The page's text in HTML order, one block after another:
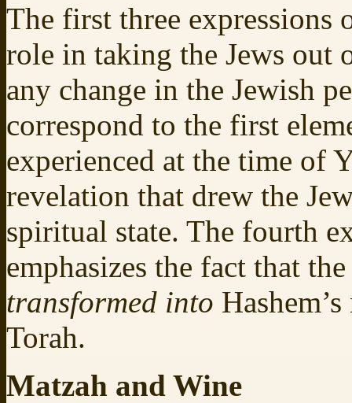
The first three expressions
role in taking the Jews
any change in the Jewish
correspond to the first
experienced at the time
revelation that drew the
spiritual state. The fourth
emphasizes the fact that
transformed into
Torah.
Matzah and Wine